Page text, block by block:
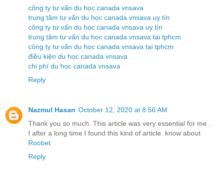
công ty tư vấn du học canada vnsava
trung tâm tư vấn du học canada vnsava uy tín
công ty tư vấn du học canada vnsava uy tín
trung tâm tư vấn du học canada vnsava tại tphcm
công ty tư vấn du học canada vnsava tại tphcm
điều kiện du học canada vnsava
chi phí du học canada vnsava
Reply
Nazmul Hasan October 12, 2020 at 8:56 AM
Thank you so much. This article was very essential for me .
I after a long time I found this kind of article. know about
Roobet
Reply